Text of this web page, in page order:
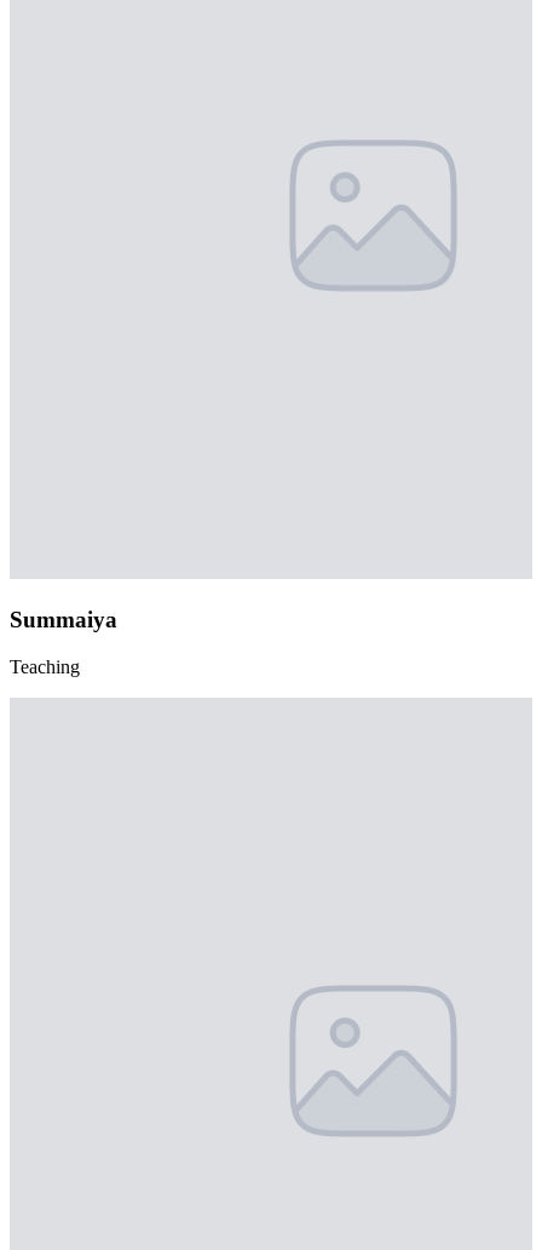
Summaiya
Teaching